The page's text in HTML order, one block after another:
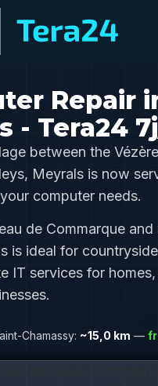
Repair
- Tera24
between the
Meyrals is now
computer needs.
de Commarque and
is ideal for
IT services for homes,
Chamassy: ~15,0 km —